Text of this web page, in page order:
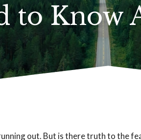
to Know
out. But is there truth to the